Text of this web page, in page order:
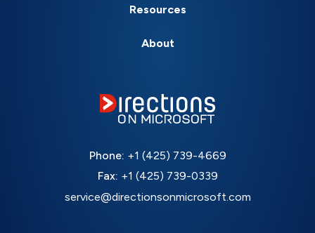
Resources
About
Phone: +1 (425) 739-4669
Fax: +1 (425) 739-0339
service@directionsonmicrosoft.com